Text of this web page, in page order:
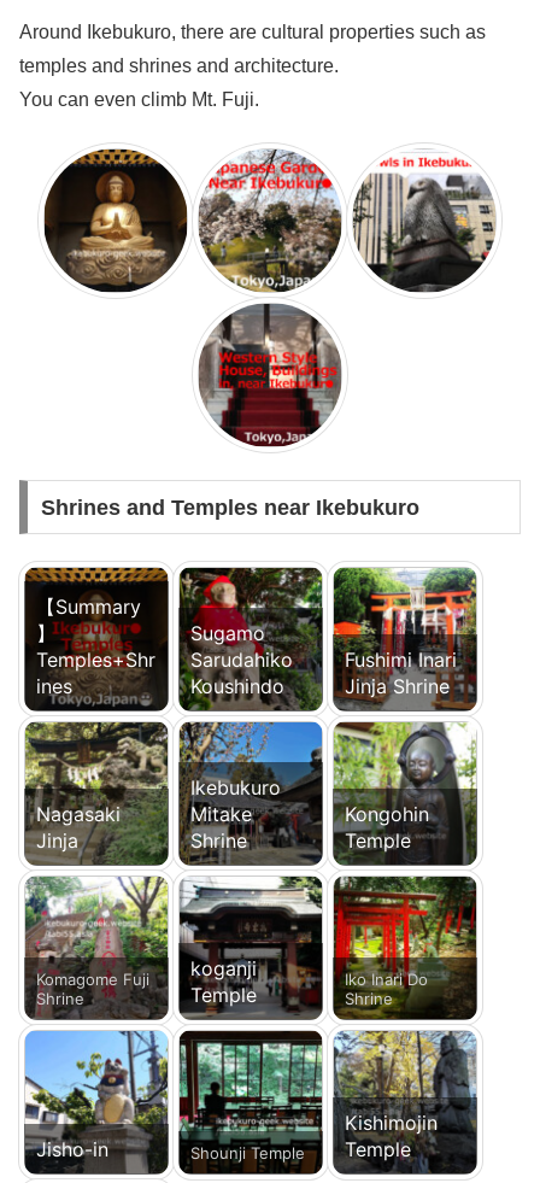
Around Ikebukuro, there are cultural properties such as
temples and shrines and architecture.
You can even climb Mt. Fuji.
Shrines and Temples near Ikebukuro
【Summary
】
Temples+Shr
ines
Sugamo
Sarudahiko
Koushindo
Fushimi Inari
Jinja Shrine
Nagasaki
Jinja
Ikebukuro
Mitake
Shrine
Kongohin
Temple
Komagome Fuji
Shrine
koganji
Temple
Iko Inari Do
Shrine
Jisho-in Shounji Temple
Kishimojin
Temple